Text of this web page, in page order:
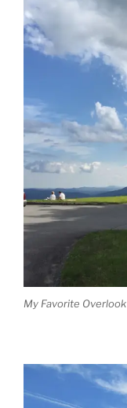
My Favorite Overlook